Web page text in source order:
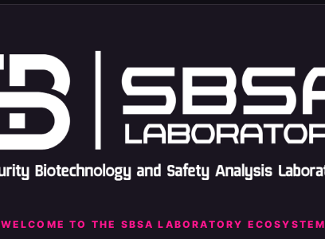
WELCOME TO THE SBSA LABORATORY ECOSYSTEM